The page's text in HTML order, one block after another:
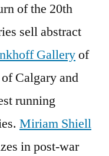
of the 20th
sell abstract
Galleryof
of Calgary and
running
Miriam Shiell
in post-war